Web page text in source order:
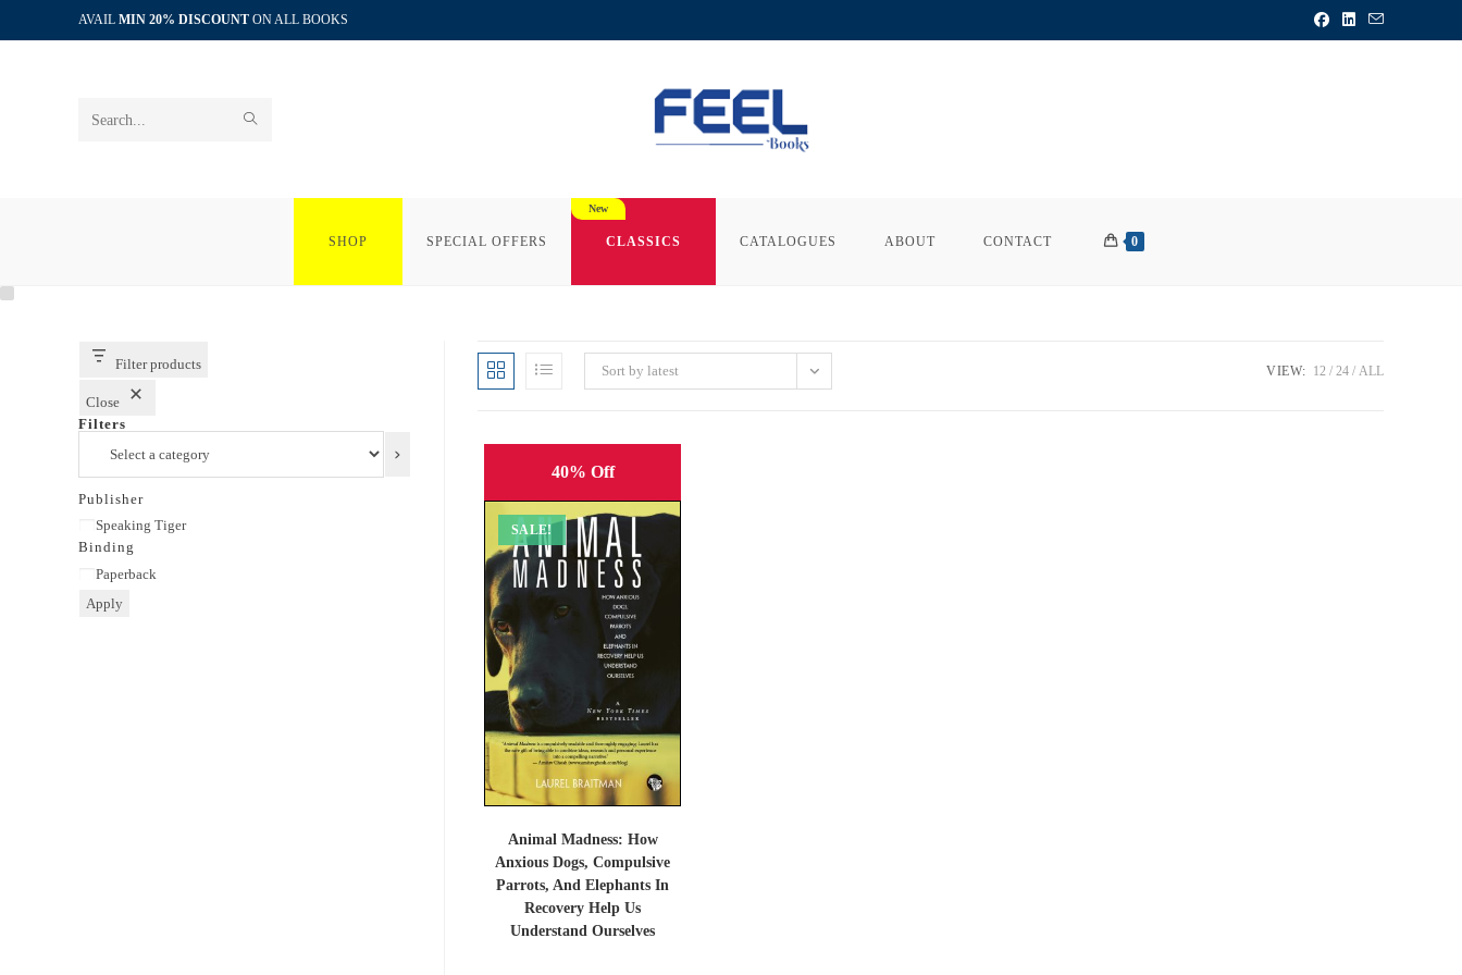
to
AVAIL MIN 20% DISCOUNT ON ALL BOOKS
Search
SHOP SPECIAL OFFERS CLASSICS CATALOGUES ABOUT CONTACT 0
Sort by latest VIEW: 12 24 ALL
40% Off
SALE!
Animal Madness: How
Anxious Dogs, Compulsive
Parrots, And Elephants In
Recovery Help Us
Understand Ourselves
Filter products
Close
Filters
category
Publisher
Publisher
Speaking Tiger
Binding
Binding
Paperback
Apply